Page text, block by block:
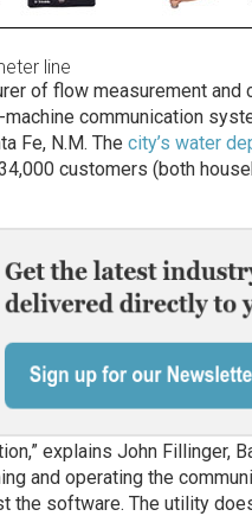
line
of flow measurement and
communication
Fe, N.M. The city’s water
customers (both
explains John Fillinger,
and operating the
the software. The utility